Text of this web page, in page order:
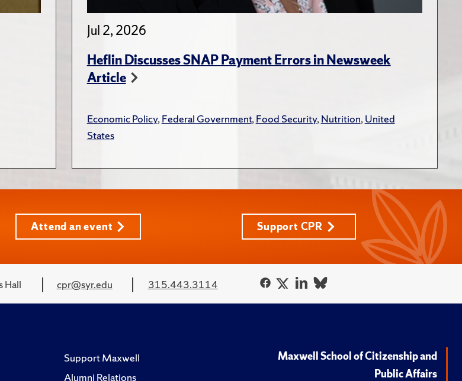
Jul 2, 2026
Heflin Discusses SNAP Payment Errors in Newsweek
Article
Economic Policy,Federal Government,Food Security,Nutrition,United
States
Attend an event Support CPR
Hall cpr@syr.edu 315.443.3114
Support Maxwell
Alumni Relations
Maxwell School of Citizenship and
Public Affairs